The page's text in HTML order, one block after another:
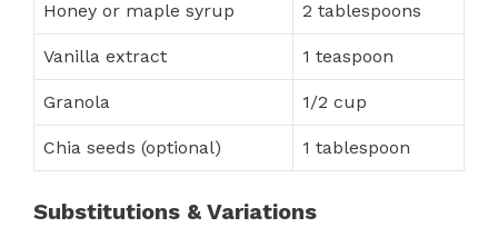
Honey or maple syrup 2 tablespoons
Vanilla extract 1 teaspoon
Granola 1/2 cup
Chia seeds (optional) 1 tablespoon
Substitutions & Variations